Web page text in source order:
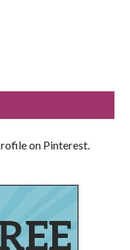
on Pinterest.